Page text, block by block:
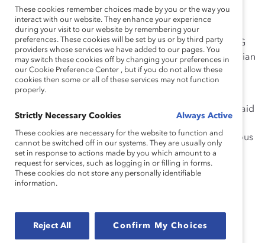
know that we are already doing many of the best
practices mentioned [by the speakers].”
Speakers included Catalyst experts and successful ERG
leaders from global corporations, including the Guardian
Life Insurance Company, Bank of America, BMO,
Raytheon Technologies, and Deloitte.
“[ERGs] really drive inclusion at the grassroots level,” said
event host
Vandana Juneja
, Vice President and Head,
Advisory Services, Catalyst. “All of you bring tremendous
value to our organizations and from leading culture
change.”
These cookies remember choices made by you or the way you
interact with our website. They enhance your experience
during your visit to our website by remembering your
preferences. These cookies will be set by us or by third party
providers whose services we have added to our pages. You
may switch these cookies off by changing your preferences in
our Cookie Preference Center , but if you do not allow these
cookies then some or all of these services may not function
properly.
Strictly Necessary Cookies Always Active
These cookies are necessary for the website to function and
cannot be switched off in our systems. They are usually only
set in response to actions made by you which amount to a
request for services, such as logging in or filling in forms.
These cookies do not store any personally identifiable
information.
Reject All Confirm My Choices